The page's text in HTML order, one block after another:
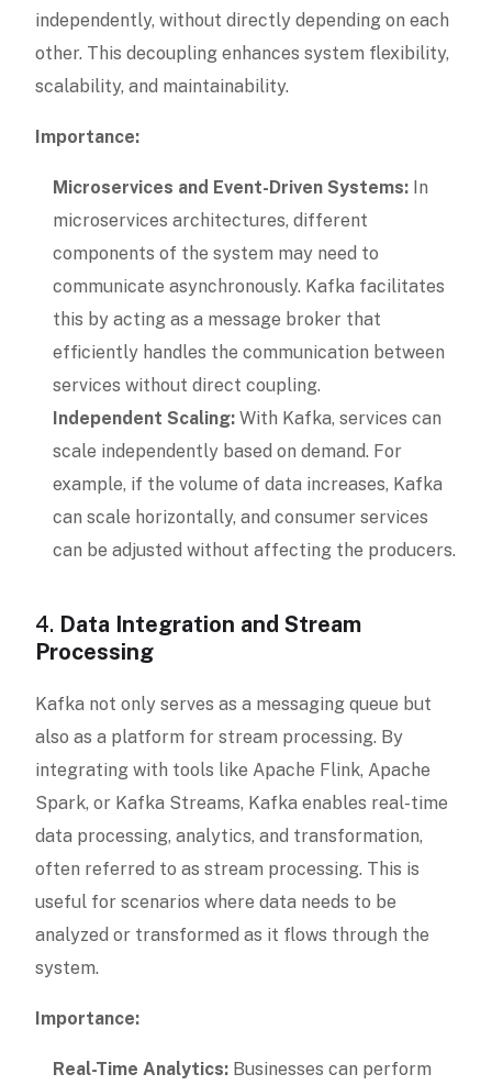
independently, without directly depending on each
other. This decoupling enhances system flexibility,
scalability, and maintainability.
Importance:
Microservices and Event-Driven Systems: In
microservices architectures, different
components of the system may need to
communicate asynchronously. Kafka facilitates
this by acting as a message broker that
efficiently handles the communication between
services without direct coupling.
Independent Scaling: With Kafka, services can
scale independently based on demand. For
example, if the volume of data increases, Kafka
can scale horizontally, and consumer services
can be adjusted without affecting the producers.
4. Data Integration and Stream
Processing
Kafka not only serves as a messaging queue but
also as a platform for stream processing. By
integrating with tools like Apache Flink, Apache
Spark, or Kafka Streams, Kafka enables real-time
data processing, analytics, and transformation,
often referred to as stream processing. This is
useful for scenarios where data needs to be
analyzed or transformed as it flows through the
system.
Importance:
Real-Time Analytics: Businesses can perform